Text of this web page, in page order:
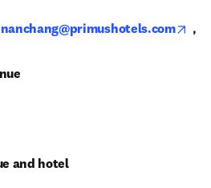
，
and hotel